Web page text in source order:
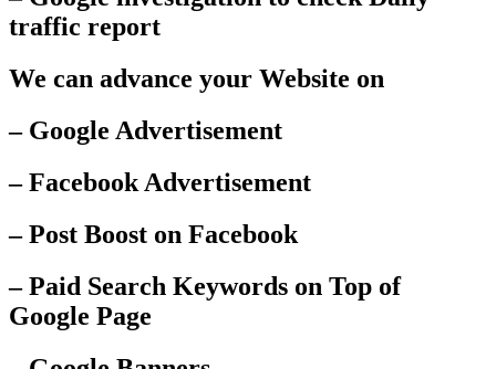
traffic report
We can advance your Website on
– Google Advertisement
– Facebook Advertisement
– Post Boost on Facebook
– Paid Search Keywords on Top of
Google Page